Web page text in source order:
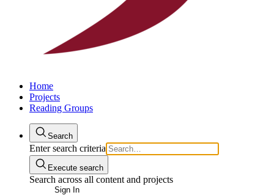
Home
Projects
Reading Groups
Search
Enter search criteria
Execute search
Search across all content and projects
Sign In